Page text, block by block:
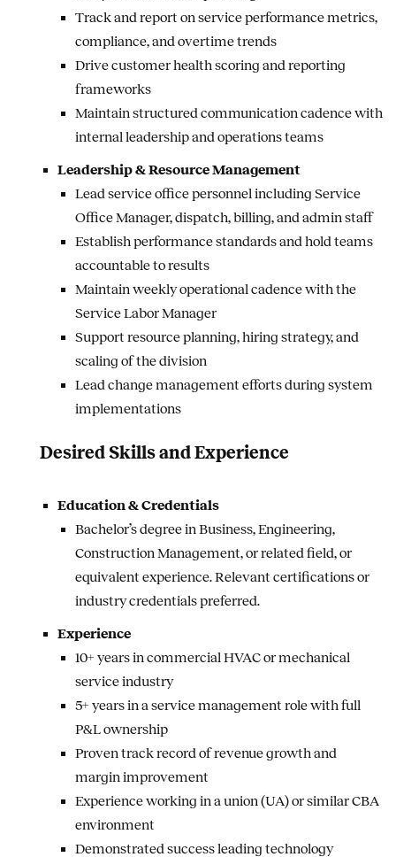
Track and report on service performance metrics,
compliance, and overtime trends
Drive customer health scoring and reporting
frameworks
Maintain structured communication cadence with
internal leadership and operations teams
Leadership & Resource Management
Lead service office personnel including Service
Office Manager, dispatch, billing, and admin staff
Establish performance standards and hold teams
accountable to results
Maintain weekly operational cadence with the
Service Labor Manager
Support resource planning, hiring strategy, and
scaling of the division
Lead change management efforts during system
implementations
Desired Skills and Experience
Education & Credentials
Bachelor’s degree in Business, Engineering,
Construction Management, or related field, or
equivalent experience. Relevant certifications or
industry credentials preferred.
Experience
10+ years in commercial HVAC or mechanical
service industry
5+ years in a service management role with full
P&L ownership
Proven track record of revenue growth and
margin improvement
Experience working in a union (UA) or similar CBA
environment
Demonstrated success leading technology